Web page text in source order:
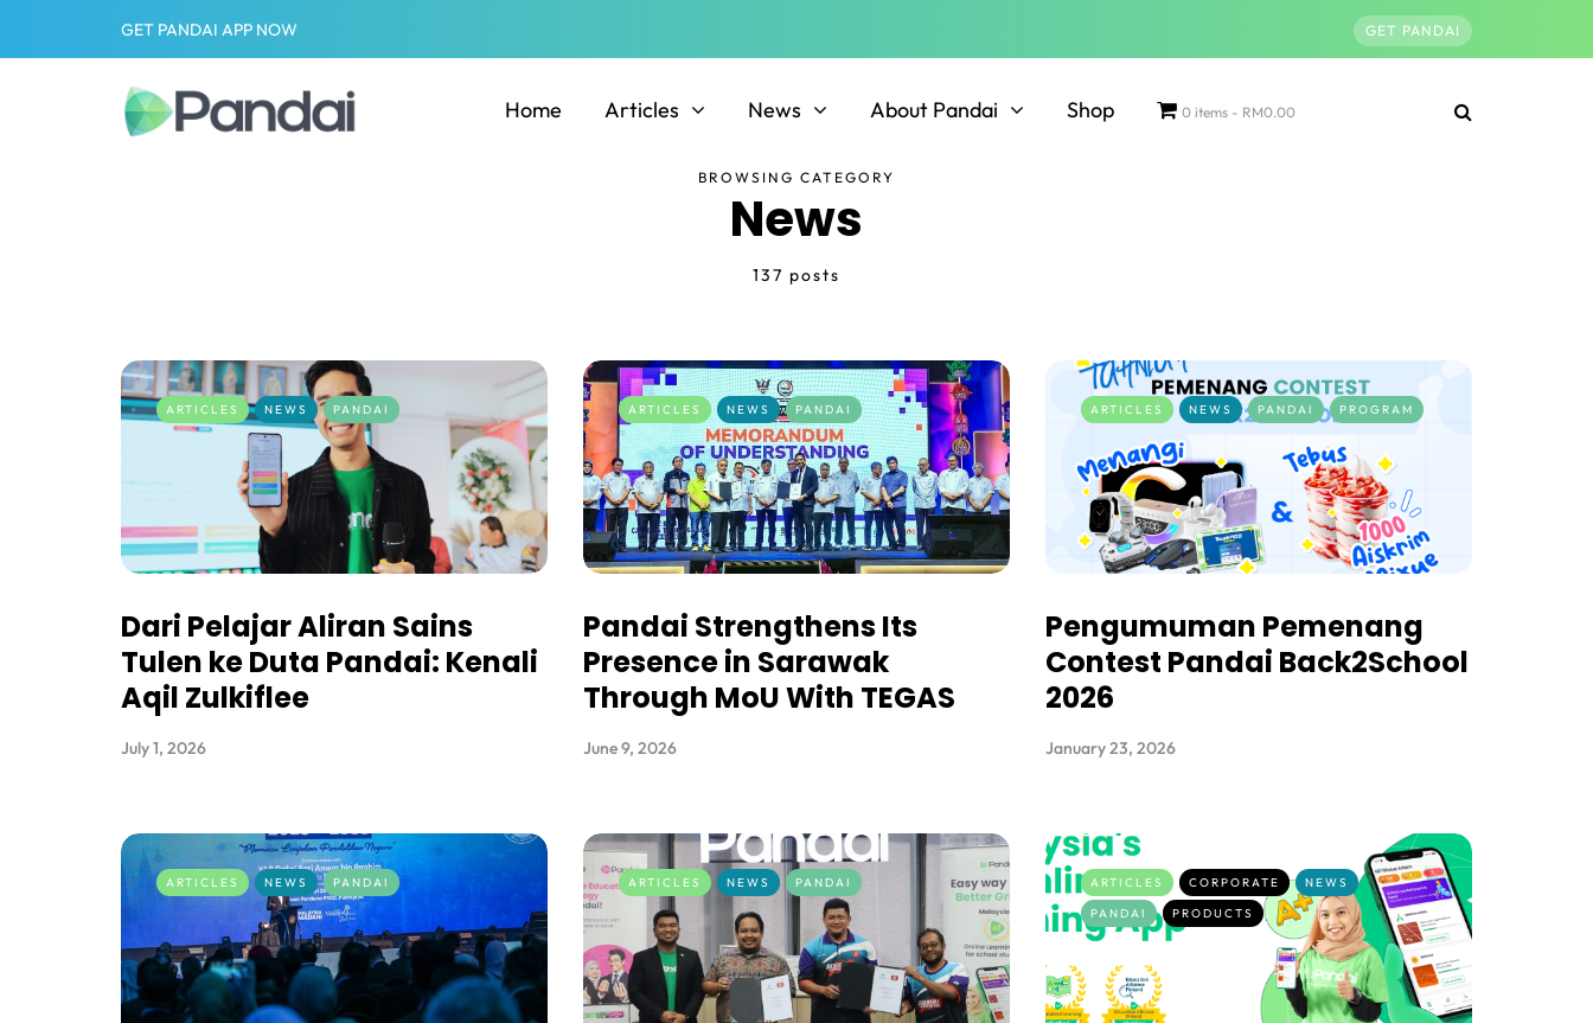
GET PANDAI APP NOW GET PANDAI
Home Articles News About Pandai Shop 0 items RM0.00
BROWSING CATEGORY
News
137 posts
ARTICLES NEWS PANDAI
Dari Pelajar Aliran Sains
Tulen ke Duta Pandai: Kenali
Aqil Zulkiflee
July 1, 2026
ARTICLES NEWS PANDAI
Pandai Strengthens Its
Presence in Sarawak
Through MoU With TEGAS
June 9, 2026
ARTICLES NEWS PANDAI PROGRAM
Pengumuman Pemenang
Contest Pandai Back2School
2026
January 23, 2026
ARTICLES NEWS PANDAI ARTICLES NEWS PANDAI ARTICLES CORPORATE
NEWS
PANDAI
PRODUCTS